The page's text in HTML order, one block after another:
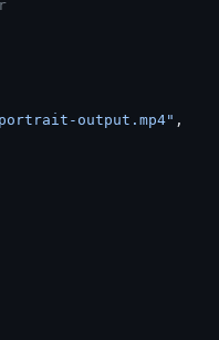
output.mp4" ,